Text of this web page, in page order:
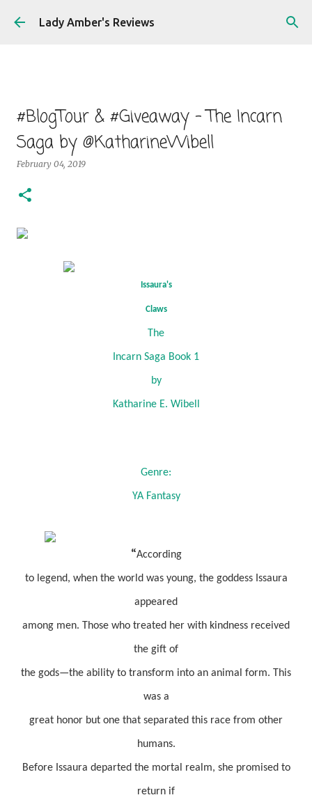
Skip to main content
Lady Amber's Reviews
#BlogTour & #Giveaway - The Incarn
Saga by @KatharineWibell
February 04, 2019
Issaura's
Claws
The
Incarn Saga Book 1
by
Katharine E. Wibell
Genre:
YA Fantasy
“According
to legend, when the world was young, the goddess Issaura
appeared
among men. Those who treated her with kindness received
the gift of
the gods—the ability to transform into an animal form. This
was a
great honor but one that separated this race from other
humans.
Before Issaura departed the mortal realm, she promised to
return if